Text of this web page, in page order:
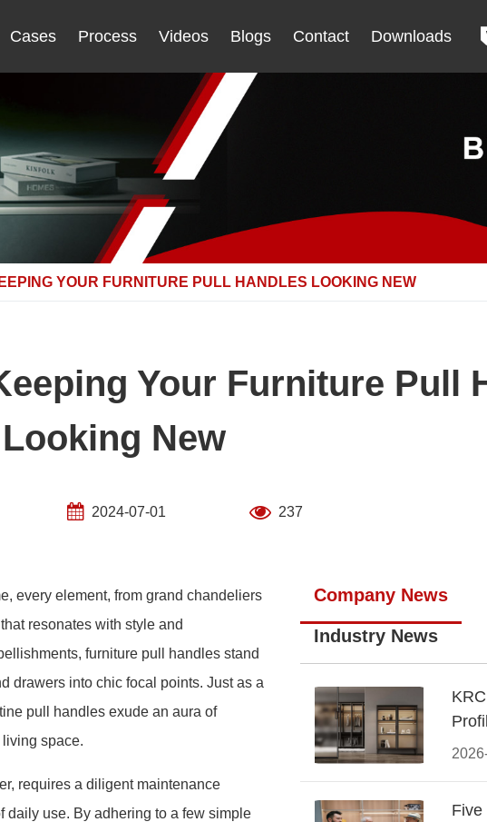
Cases Process Videos Blogs Contact Downloads
YOUR FURNITURE PULL HANDLES LOOKING NEW
Your Furniture Pull
Looking New
2024-07-01 237
every element, from grand chandeliers
resonates with style and
furniture pull handles stand
drawers into chic focal points. Just as a
pull handles exude an aura of
space.
requires a diligent maintenance
daily use. By adhering to a few simple
Company News
Industry News
Five